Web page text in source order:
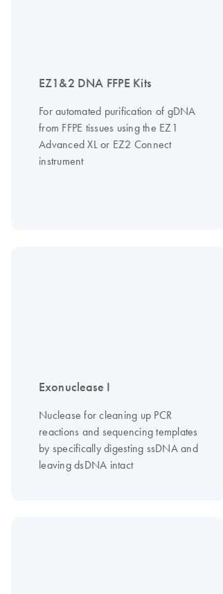
EZ1&2 DNA FFPE Kits
For automated purification of gDNA
from FFPE tissues using the EZ1
Advanced XL or EZ2 Connect
instrument
Exonuclease I
Nuclease for cleaning up PCR
reactions and sequencing templates
by specifically digesting ssDNA and
leaving dsDNA intact